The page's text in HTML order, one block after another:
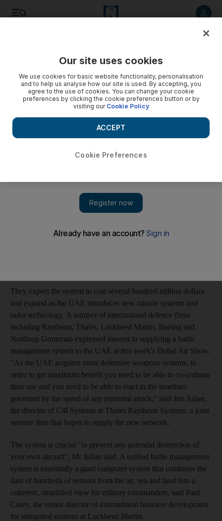
Firms vie to provide defence system
Several international firms have proposals for the UAE
covering land, sea, air and space.
nation's defence system: a computer network that will gather
radar data to co-ordinate the launch of missiles and fighter jets.
issue a formal request for proposals for a battle management
They expect the system to cost several hundred million dollars
and expand as the UAE introduces new missile systems and
radar technology. A number of international defence firms
including Raytheon, Thales, Lockheed Martin, Boeing and
Northrop Grumman expressed interest in supplying a battle
management system to the UAE at this week's Dubai Air Show.
"As the UAE acquires more defensive weapons systems, in
order to get maximum benefit you need to be able to co-ordinate
their use and you need to be able to react in the timelines
governed by the speed of any potential attack," said Jim Julian,
the director of C4I Systems at Thales Raytheon Systems, a joint
venture firm that hopes to supply the new network.
The system is crucial "to prevent any potential destruction of
your own aircraft", Mr Julian said. A unified battle management
system is essentially a giant computer system that combines the
data of hundreds of sensors from the air, sea and land into a
coherent, simplified view for military commanders, said Paul
Casey, the senior director of international business development
for integrated systems at Lockheed Martin.
Our site uses cookies
We use cookies for basic website functionality, personalisation
and to help us analyse how our site is used. By accepting, you
agree to the use of cookies. You can change your cookie
preferences by clicking the cookie preferences button or by
visiting our Cookie Policy
Cookie Preferences
ACCEPT